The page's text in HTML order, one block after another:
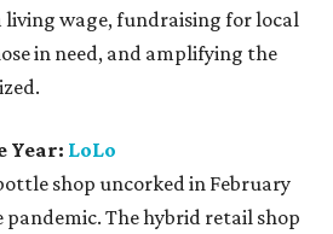
living wage, fundraising for local
in need, and amplifying the
Year: LoLo
shop uncorked in February
pandemic. The hybrid retail shop